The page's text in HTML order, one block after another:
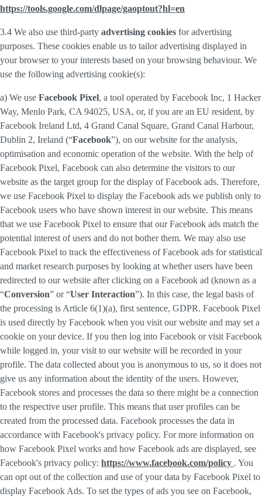
https://tools.google.com/dlpage/gaoptout?hl=en
3.4 We also use third-party advertising cookies for advertising
purposes. These cookies enable us to tailor advertising displayed in
your browser to your interests based on your browsing behaviour. We
use the following advertising cookie(s):
a) We use Facebook Pixel, a tool operated by Facebook Inc, 1 Hacker
Way, Menlo Park, CA 94025, USA, or, if you are an EU resident, by
Facebook Ireland Ltd, 4 Grand Canal Square, Grand Canal Harbour,
Dublin 2, Ireland (“Facebook”), on our website for the analysis,
optimisation and economic operation of the website. With the help of
Facebook Pixel, Facebook can also determine the visitors to our
website as the target group for the display of Facebook ads. Therefore,
we use Facebook Pixel to display the Facebook ads we publish only to
Facebook users who have shown interest in our website. This means
that we use Facebook Pixel to ensure that our Facebook ads match the
potential interest of users and do not bother them. We may also use
Facebook Pixel to track the effectiveness of Facebook ads for statistical
and market research purposes by looking at whether users have been
redirected to our website after clicking on a Facebook ad (known as a
“Conversion” or “User Interaction”). In this case, the legal basis of
the processing is Article 6(1)(a), first sentence, GDPR. Facebook Pixel
is used directly by Facebook when you visit our website and may set a
cookie on your device. If you then log into Facebook or visit Facebook
while logged in, your visit to our website will be recorded in your
profile. The data collected about you is anonymous to us, so it does not
give us any information about the identity of the users. However,
Facebook stores and processes the data so there might be a connection
to the respective user profile. This means that user profiles can be
created from the processed data. Facebook processes the data in
accordance with Facebook's privacy policy. For more information on
how Facebook Pixel works and how Facebook ads are displayed, see
Facebook's privacy policy: https://www.facebook.com/policy . You
can opt out of the collection and use of your data by Facebook Pixel to
display Facebook Ads. To set the types of ads you see on Facebook,